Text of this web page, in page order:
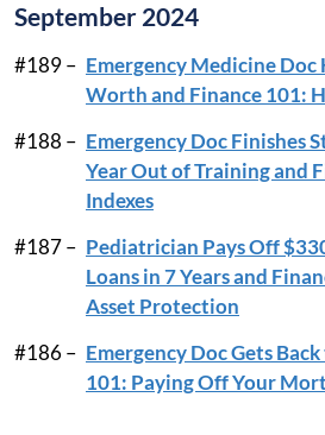
September 2024
#189 – Emergency Medicine
Worth and Finance 101:
#188 – Emergency Doc Finishes
Year Out of Training and
Indexes
#187 – Pediatrician Pays Off
Loans in 7 Years and
Asset Protection
#186 – Emergency Doc Gets
101: Paying Off Your